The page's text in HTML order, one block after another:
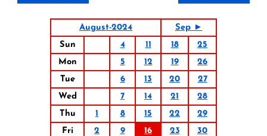
August-2024
Sep ►
Sun
4 11 18
25
Mon
5 12 19
26
Tue
6 13 20
27
Wed
7 14 21
28
Thu
1 8 15 22
29
Fri
2 9 16 23
30